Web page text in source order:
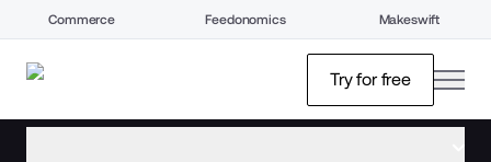
Commerce Feedonomics Makeswift
Try for free